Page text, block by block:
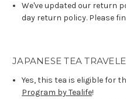
We've updated our return
day return policy. Please
JAPANESE TEA
Yes, this tea is eligible for
Program by Tealife!